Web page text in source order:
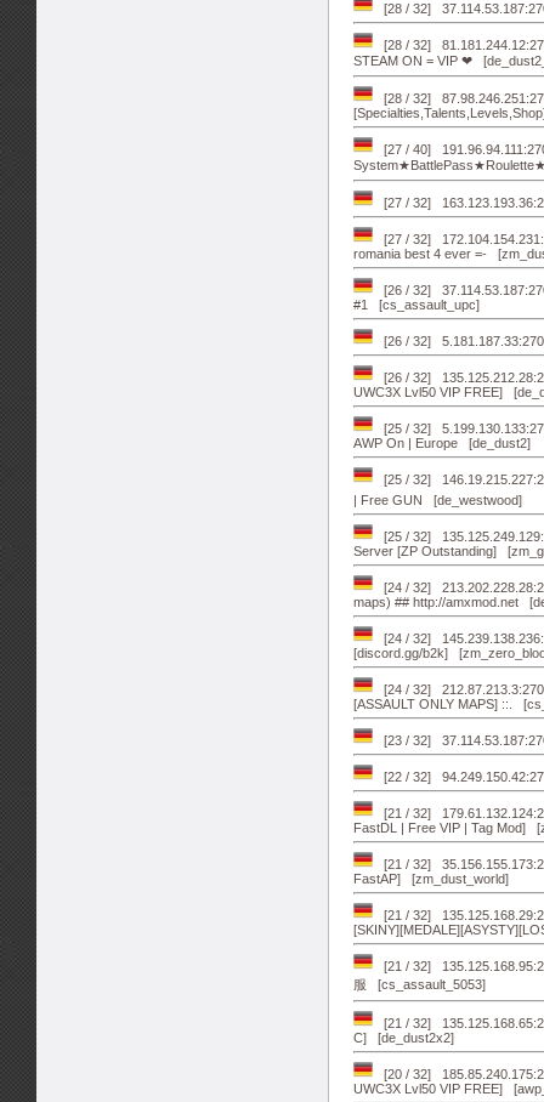
[28 / 32]
[28 / 32]
STEAM ON = VIP ❤
[28 / 32]
[27 / 40]
[27 / 32]
[27 / 32]
romania best 4 ever =-
[26 / 32]
#1 [cs_assault_upc]
[26 / 32]
[26 / 32]
UWC3X Lvl50 VIP FREE]
[25 / 32]
AWP On | Europe [de_dust2]
[25 / 32]
| Free GUN [de_westwood]
[25 / 32]
Server [ZP Outstanding]
[24 / 32]
maps) ## http://amxmod.net
[24 / 32]
[discord.gg/b2k]
[24 / 32]
[ASSAULT ONLY MAPS] ::.
[23 / 32]
[22 / 32]
[21 / 32]
FastDL | Free VIP | Tag Mod]
[21 / 32]
FastAP] [zm_dust_world]
[21 / 32]
[21 / 32]
服 [cs_assault_5053]
[21 / 32]
C] [de_dust2x2]
[20 / 32]
UWC3X Lvl50 VIP FREE]